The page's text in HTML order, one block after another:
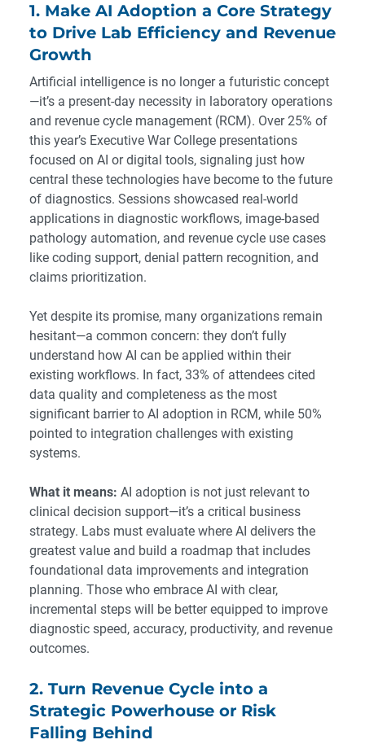
1. Make AI Adoption a Core Strategy
to Drive Lab Efficiency and Revenue
Growth
Artificial intelligence is no longer a futuristic concept
—it’s a present-day necessity in laboratory operations
and revenue cycle management (RCM). Over 25% of
this year’s Executive War College presentations
focused on AI or digital tools, signaling just how
central these technologies have become to the future
of diagnostics. Sessions showcased real-world
applications in diagnostic workflows, image-based
pathology automation, and revenue cycle use cases
like coding support, denial pattern recognition, and
claims prioritization.
Yet despite its promise, many organizations remain
hesitant—a common concern: they don’t fully
understand how AI can be applied within their
existing workflows. In fact, 33% of attendees cited
data quality and completeness as the most
significant barrier to AI adoption in RCM, while 50%
pointed to integration challenges with existing
systems.
What it means: AI adoption is not just relevant to
clinical decision support—it’s a critical business
strategy. Labs must evaluate where AI delivers the
greatest value and build a roadmap that includes
foundational data improvements and integration
planning. Those who embrace AI with clear,
incremental steps will be better equipped to improve
diagnostic speed, accuracy, productivity, and revenue
outcomes.
2. Turn Revenue Cycle into a
Strategic Powerhouse or Risk
Falling Behind